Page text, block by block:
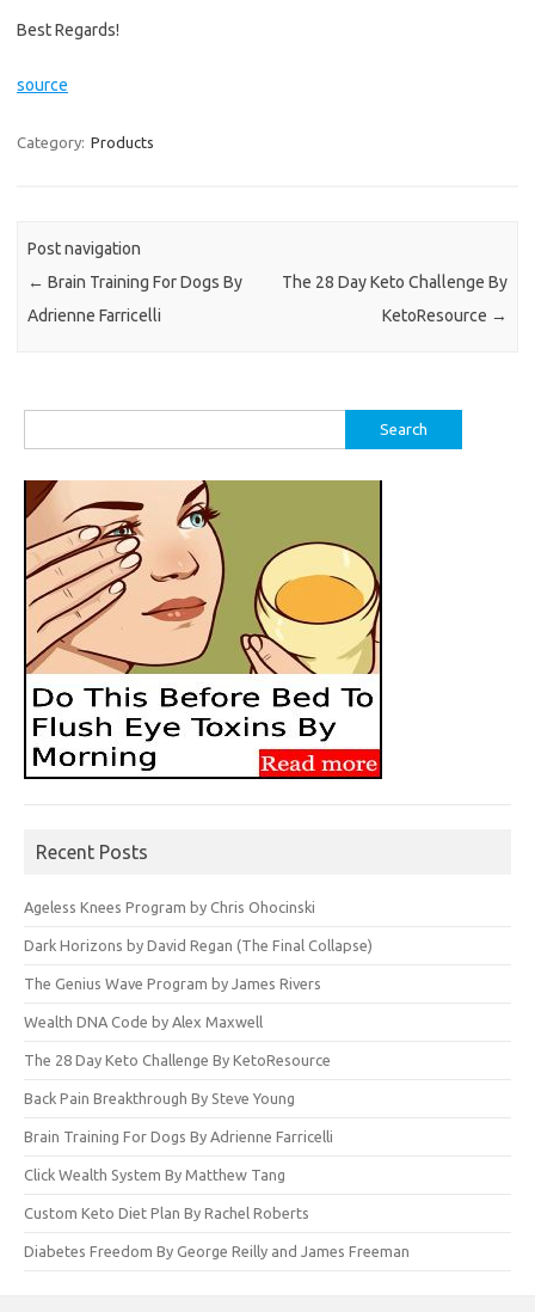
Best Regards!
source
Category: Products
Post navigation
← Brain Training For Dogs By
Adrienne Farricelli
The 28 Day Keto Challenge By
KetoResource →
for:
Recent Posts
Ageless Knees Program by Chris Ohocinski
Dark Horizons by David Regan (The Final Collapse)
The Genius Wave Program by James Rivers
Wealth DNA Code by Alex Maxwell
The 28 Day Keto Challenge By KetoResource
Back Pain Breakthrough By Steve Young
Brain Training For Dogs By Adrienne Farricelli
Click Wealth System By Matthew Tang
Custom Keto Diet Plan By Rachel Roberts
Diabetes Freedom By George Reilly and James Freeman